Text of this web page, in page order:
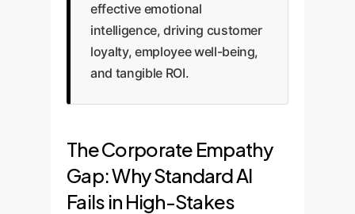
effective emotional
intelligence, driving customer
loyalty, employee well-being,
and tangible ROI.
The Corporate Empathy
Gap: Why Standard AI
Fails in High-Stakes